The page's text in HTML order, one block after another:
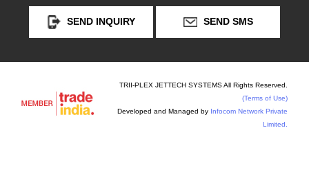
SEND INQUIRY SEND SMS
TRII-PLEX JETTECH SYSTEMS All Rights Reserved.
(Terms of Use)
Developed and Managed by Infocom Network Private
Limited.